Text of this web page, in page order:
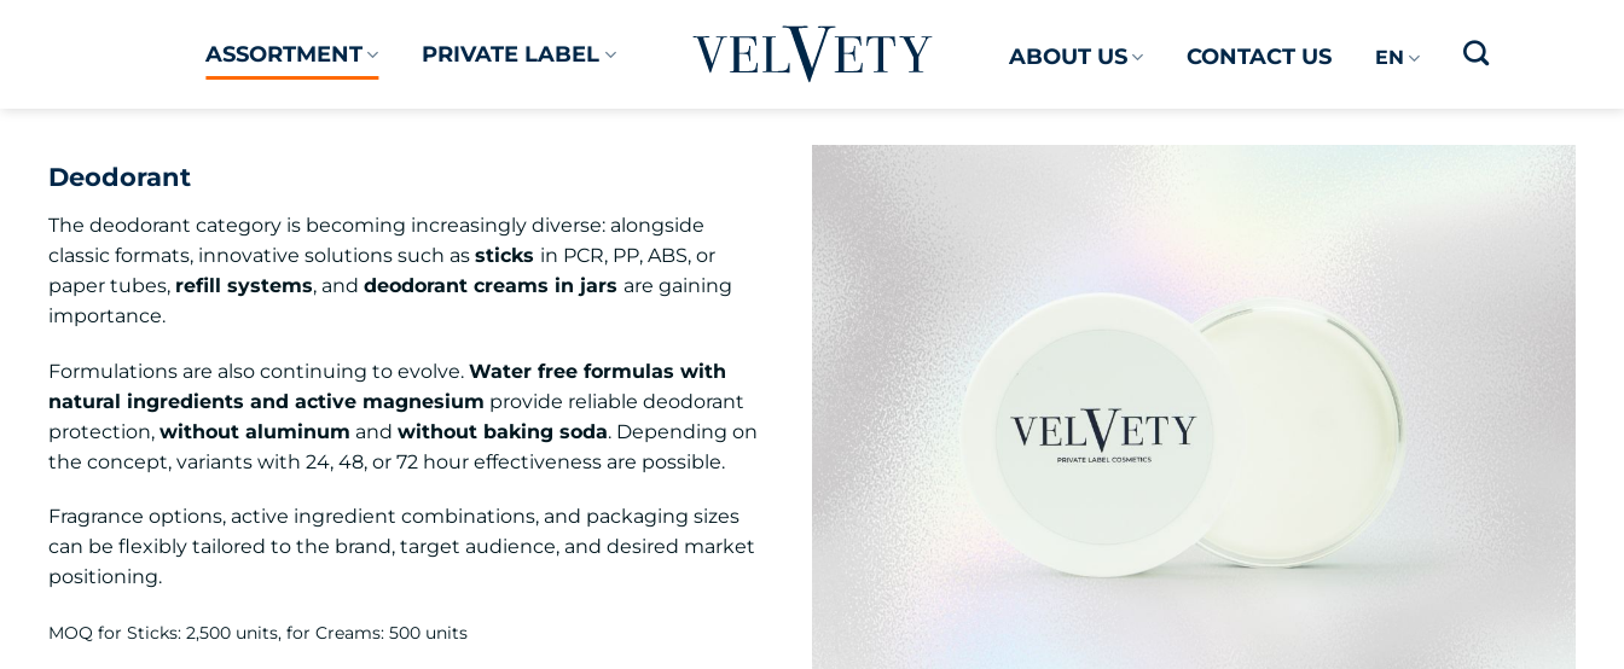
ASSORTMENT PRIVATE LABEL ABOUT US CONTACT US EN
Deodorant
The deodorant category is becoming increasingly diverse: alongside
classic formats, innovative solutions such as sticks in PCR, PP, ABS, or
paper tubes, refill systems, and deodorant creams in jars are gaining
importance.
Formulations are also continuing to evolve. Water free formulas with
natural ingredients and active magnesium provide reliable deodorant
protection, without aluminum and without baking soda. Depending on
the concept, variants with 24, 48, or 72 hour effectiveness are possible.
Fragrance options, active ingredient combinations, and packaging sizes
can be flexibly tailored to the brand, target audience, and desired market
positioning.
MOQ for Sticks: 2,500 units, for Creams: 500 units